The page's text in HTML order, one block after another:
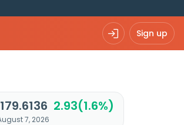
Sign up
2.93(1.6%)
7, 2026